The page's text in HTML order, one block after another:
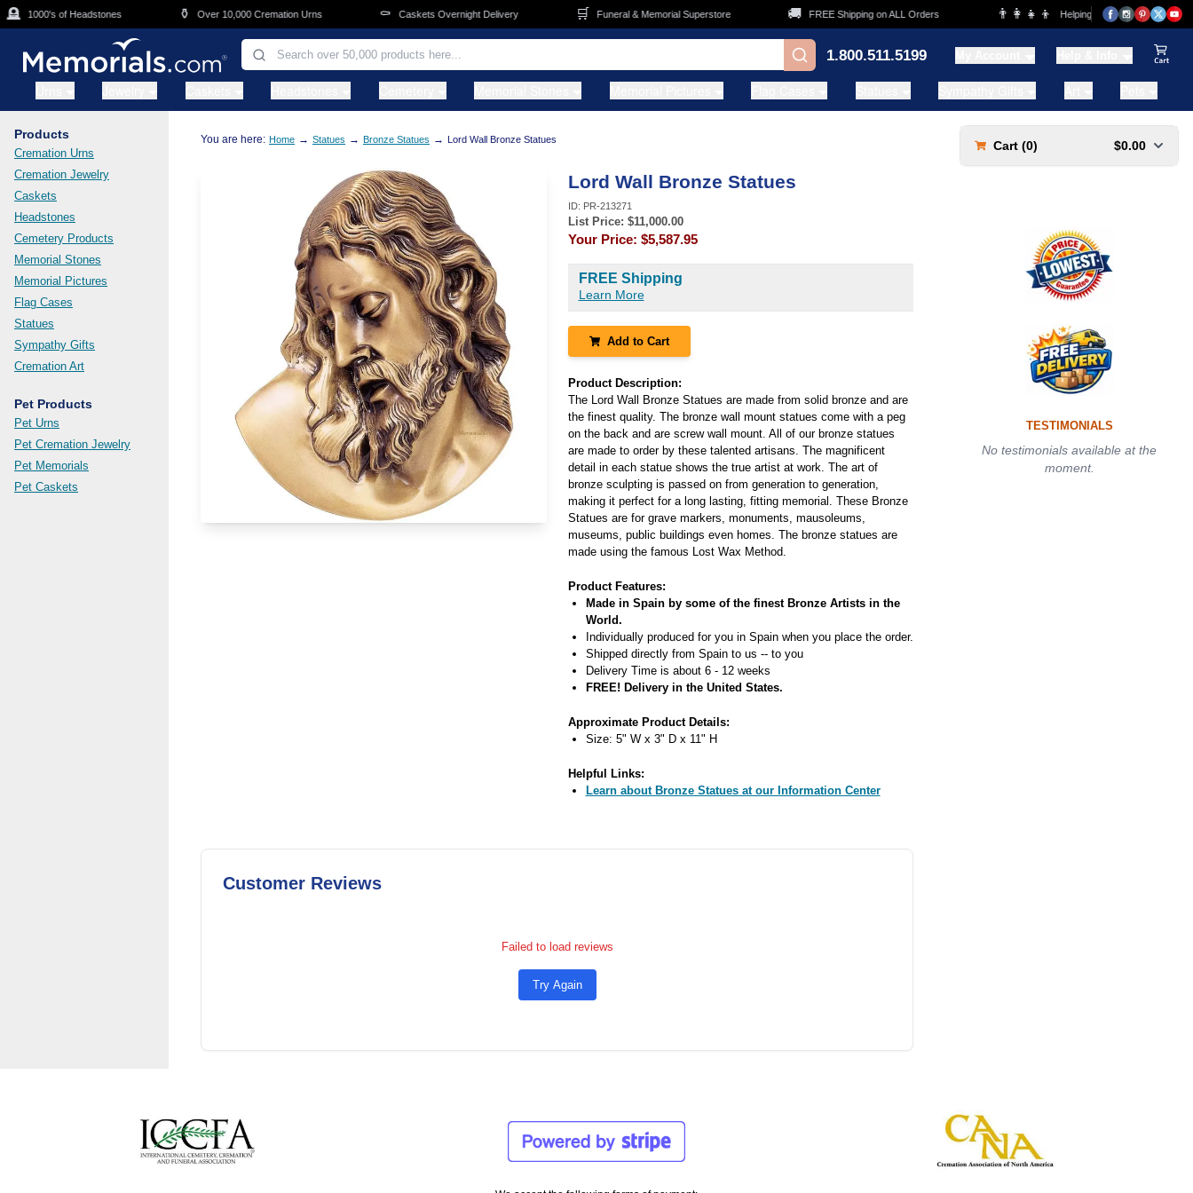
Skip to main content
1000's of Headstones Over 10,000 Cremation Urns Caskets Overnight Delivery Funeral & Memorial Superstore FREE Shipping on ALL Orders 👨‍👩‍👧‍👦 Helping Families for over 20 Years
1.800.511.5199
Products
Cremation Urns
Cremation Jewelry
Caskets
Headstones
Cemetery Products
Memorial Stones
Memorial Pictures
Flag Cases
Statues
Sympathy Gifts
Cremation Art
Pet Products
Pet Urns
Pet Cremation Jewelry
Pet Memorials
Pet Caskets
You are here: Home → Statues → Bronze Statues → Lord Wall Bronze Statues
Lord Wall Bronze Statues
ID: PR-213271
List Price: $11,000.00
Your Price: $5,587.95
FREE Shipping
Learn More
Add to Cart
Product Description:
The Lord Wall Bronze Statues are made from solid bronze and are
the finest quality. The bronze wall mount statues come with a peg
on the back and are screw wall mount. All of our bronze statues
are made to order by these talented artisans. The magnificent
detail in each statue shows the true artist at work. The art of
bronze sculpting is passed on from generation to generation,
making it perfect for a long lasting, fitting memorial. These Bronze
Statues are for grave markers, monuments, mausoleums,
museums, public buildings even homes. The bronze statues are
made using the famous Lost Wax Method.
Product Features:
Made in Spain by some of the finest Bronze Artists in the
World.
Individually produced for you in Spain when you place the order.
Shipped directly from Spain to us -- to you
Delivery Time is about 6 - 12 weeks
FREE! Delivery in the United States.
Approximate Product Details:
Size: 5" W x 3" D x 11" H
Helpful Links:
Learn about Bronze Statues at our Information Center
Customer Reviews
Failed to load reviews
Try Again
Cart (0) $0.00
TESTIMONIALS
No testimonials available at the
moment.